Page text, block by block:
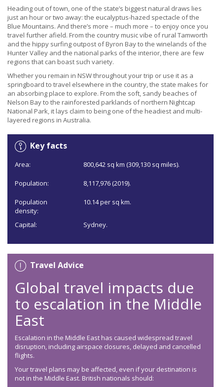
Heading out of town, one of the state’s biggest natural draws lies
just an hour or two away: the eucalyptus-hazed spectacle of the
Blue Mountains. And there’s more – much more – to enjoy once you
travel further afield. From the country music vibe of rural Tamworth
and the hippy surfing outpost of Byron Bay to the winelands of the
Hunter Valley and the national parks of the interior, there are few
regions that can boast such variety.
Whether you remain in NSW throughout your trip or use it as a
springboard to travel elsewhere in the country, the state makes for
an absorbing place to explore. From the soft, sandy beaches of
Nelson Bay to the rainforested parklands of northern Nightcap
National Park, it lays claim to being one of the headiest and multi-
layered regions in Australia.
Key facts
Area: 800,642 sq km (309,130 sq miles).
Population: 8,117,976 (2019).
Population
density:
10.14 per sq km.
Capital: Sydney.
Travel Advice
Global travel impacts due
to escalation in the Middle
East
Escalation in the Middle East has caused widespread travel
disruption, including airspace closures, delayed and cancelled
flights.
Your travel plans may be affected, even if your destination is
not in the Middle East. British nationals should: